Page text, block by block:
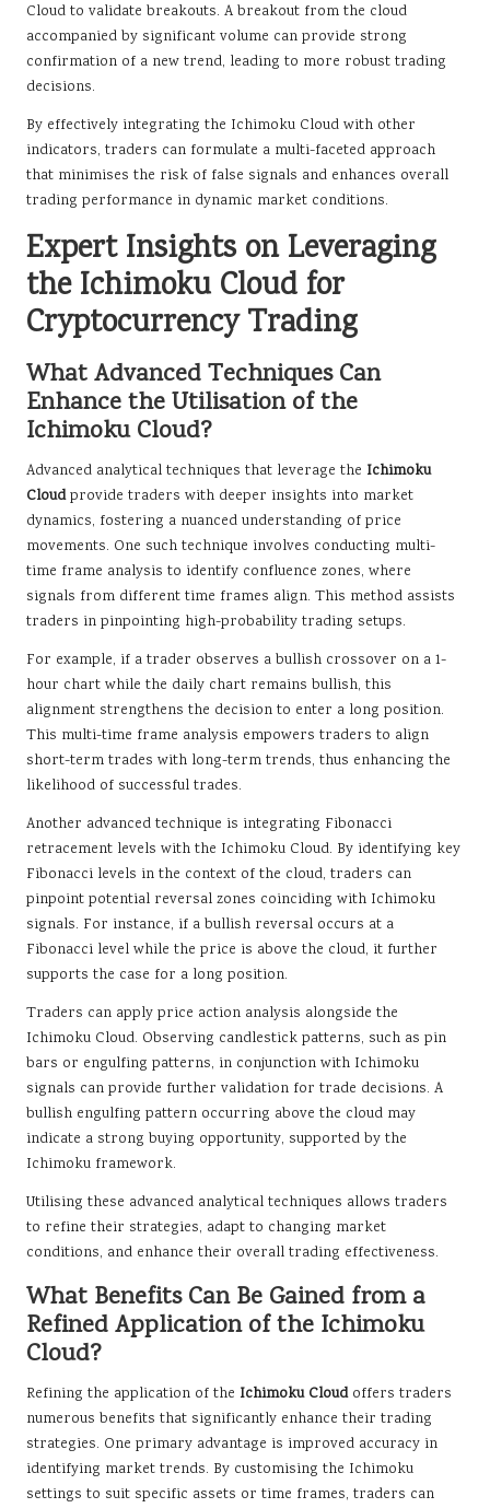
Cloud to validate breakouts. A breakout from the cloud
accompanied by significant volume can provide strong
confirmation of a new trend, leading to more robust trading
decisions.
By effectively integrating the Ichimoku Cloud with other
indicators, traders can formulate a multi-faceted approach
that minimises the risk of false signals and enhances overall
trading performance in dynamic market conditions.
Expert Insights on Leveraging
the Ichimoku Cloud for
Cryptocurrency Trading
What Advanced Techniques Can
Enhance the Utilisation of the
Ichimoku Cloud?
Advanced analytical techniques that leverage the Ichimoku
Cloudprovide traders with deeper insights into market
dynamics, fostering a nuanced understanding of price
movements. One such technique involves conducting multi-
time frame analysis to identify confluence zones, where
signals from different time frames align. This method assists
traders in pinpointing high-probability trading setups.
For example, if a trader observes a bullish crossover on a 1-
hour chart while the daily chart remains bullish, this
alignment strengthens the decision to enter a long position.
This multi-time frame analysis empowers traders to align
short-term trades with long-term trends, thus enhancing the
likelihood of successful trades.
Another advanced technique is integrating Fibonacci
retracement levels with the Ichimoku Cloud. By identifying key
Fibonacci levels in the context of the cloud, traders can
pinpoint potential reversal zones coinciding with Ichimoku
signals. For instance, if a bullish reversal occurs at a
Fibonacci level while the price is above the cloud, it further
supports the case for a long position.
Traders can apply price action analysis alongside the
Ichimoku Cloud. Observing candlestick patterns, such as pin
bars or engulfing patterns, in conjunction with Ichimoku
signals can provide further validation for trade decisions. A
bullish engulfing pattern occurring above the cloud may
indicate a strong buying opportunity, supported by the
Ichimoku framework.
Utilising these advanced analytical techniques allows traders
to refine their strategies, adapt to changing market
conditions, and enhance their overall trading effectiveness.
What Benefits Can Be Gained from a
Refined Application of the Ichimoku
Cloud?
Refining the application of the Ichimoku Cloudoffers traders
numerous benefits that significantly enhance their trading
strategies. One primary advantage is improved accuracy in
identifying market trends. By customising the Ichimoku
settings to suit specific assets or time frames, traders can